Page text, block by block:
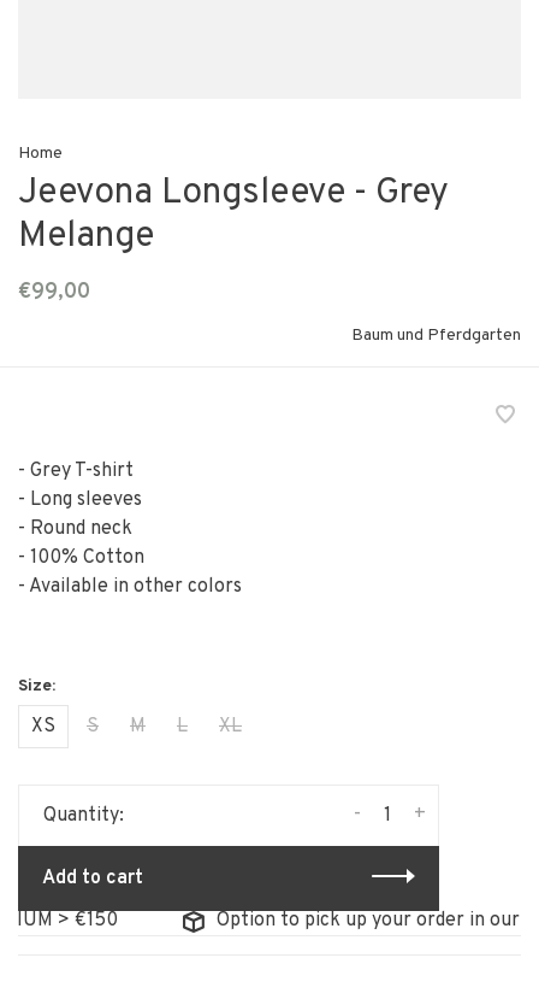
Home
Jeevona Longsleeve - Grey
Melange
€99,00
Baum und Pferdgarten
- Grey T-shirt
- Long sleeves
- Round neck
- 100% Cotton
- Available in other colors
XS S M L XL
Quantity: +
-
Add to cart
> €150
Option to pick up your order in our